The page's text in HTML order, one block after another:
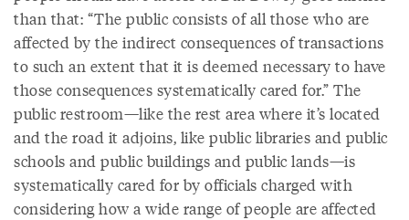
than that: “The public consists of all those who are
affected by the indirect consequences of transactions
to such an extent that it is deemed necessary to have
those consequences systematically cared for.” The
public restroom—like the rest area where it’s located
and the road it adjoins, like public libraries and public
schools and public buildings and public lands—is
systematically cared for by officials charged with
considering how a wide range of people are affected